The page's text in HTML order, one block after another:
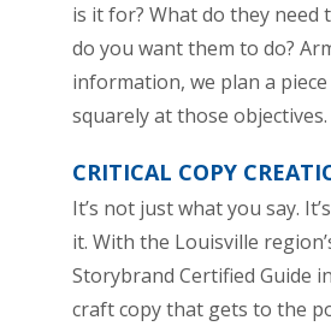
is it for? What do they need
do you want them to do?
information, we plan a
squarely at those objectives.
CRITICAL COPY
It’s not just what you say.
it. With the Louisville
Storybrand Certified Guide
craft copy that gets to the